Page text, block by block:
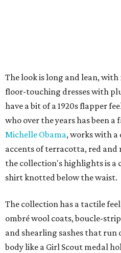
The look is long and lean,
floor-touching dresses with
have a bit of a 1920s flapper
who over the years has been
Michelle Obama, works with
accents of terracotta, red
the collection's highlights is a
shirt knotted below the waist.
The collection has a tactile
ombré wool coats, boucle-
and shearling sashes that
body like a Girl Scout medal